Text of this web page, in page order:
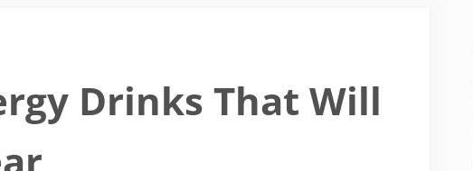
Drinks That Will